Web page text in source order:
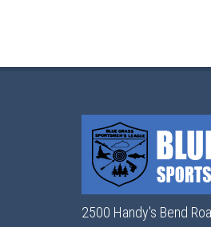
2500 Handy's Bend